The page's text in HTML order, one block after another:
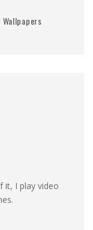
it, I play video